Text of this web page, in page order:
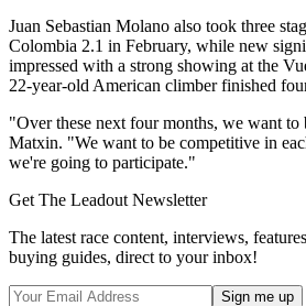
Juan Sebastian Molano also took three
Colombia 2.1 in February, while new
impressed with a strong showing at the
22-year-old American climber finished
"Over these next four months, we want to
Matxin. "We want to be competitive in
we're going to participate."
Get The Leadout Newsletter
The latest race content, interviews,
buying guides, direct to your inbox!